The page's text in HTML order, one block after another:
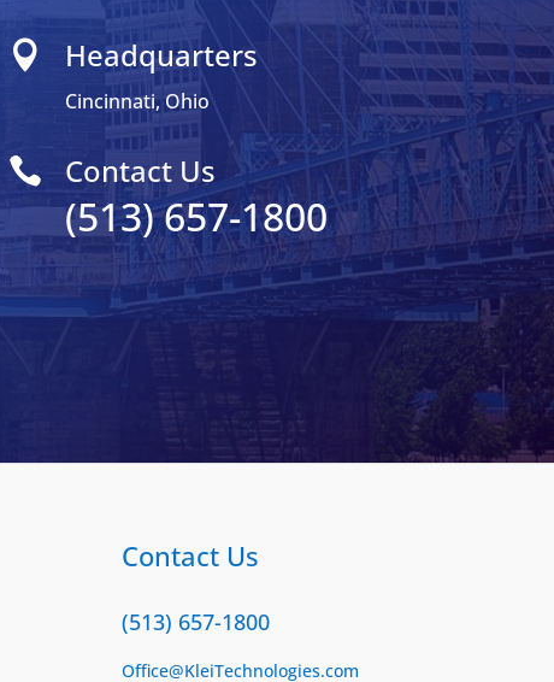
 Headquarters
Cincinnati, Ohio
 Contact Us
(513) 657-1800
Contact Us
(513) 657-1800
Office@KleiTechnologies.com